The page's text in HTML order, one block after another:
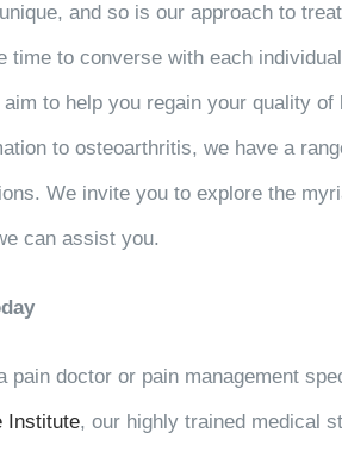
and so is our approach to
time to converse with each
to help you regain your quality
to osteoarthritis, we have a
We invite you to explore the
can assist you.
pain doctor or pain management
Institute, our highly trained medical